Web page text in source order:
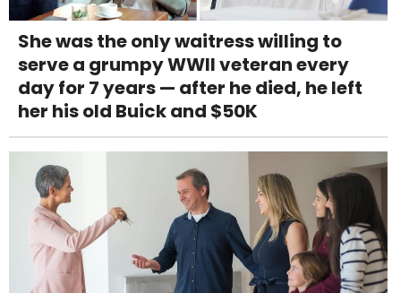
She was the only waitress willing to
serve a grumpy WWII veteran every
day for 7 years — after he died, he left
her his old Buick and $50K